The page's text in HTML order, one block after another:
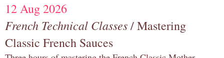
12 Aug 2026
French Technical Classes/ Mastering
Classic French Sauces